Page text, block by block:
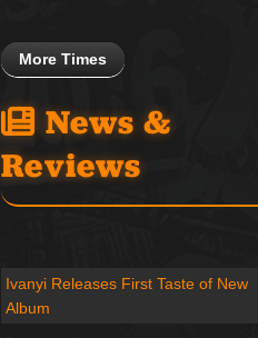
More Times
News &
Reviews
Ivanyi Releases First Taste of New
Album